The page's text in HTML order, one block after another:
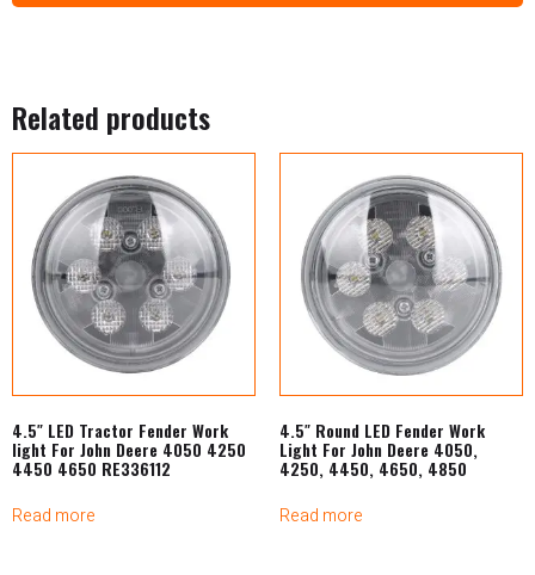
Related products
4.5″ LED Tractor Fender Work
light For John Deere 4050 4250
4450 4650 RE336112
Read more
4.5″ Round LED Fender Work
Light For John Deere 4050,
4250, 4450, 4650, 4850
Read more